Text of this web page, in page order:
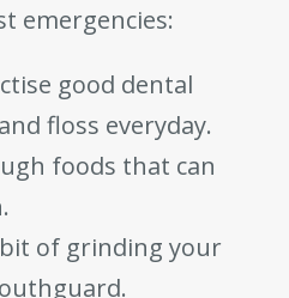
emergencies:
good dental
floss everyday.
foods that can
of grinding your